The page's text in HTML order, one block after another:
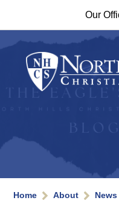
Our
Home About